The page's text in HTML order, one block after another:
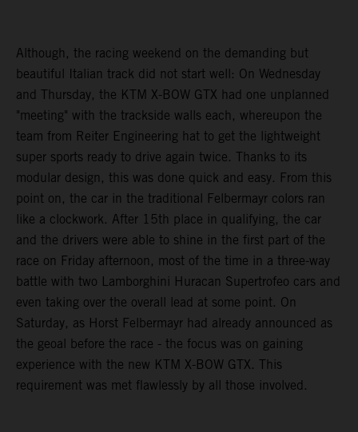
Although, the racing weekend on the demanding but
beautiful Italian track did not start well: On Wednesday
and Thursday, the KTM X-BOW GTX had one unplanned
"meeting" with the trackside walls each, whereupon the
team from Reiter Engineering hat to get the lightweight
super sports ready to drive again twice. Thanks to its
modular design, this was done quick and easy. From this
point on, the car in the traditional Felbermayr colors ran
like a clockwork. After 15th place in qualifying, the car
and the drivers were able to shine in the first part of the
race on Friday afternoon, most of the time in a three-way
battle with two Lamborghini Huracan Supertrofeo cars and
even taking over the overall lead at some point. On
Saturday, as Horst Felbermayr had already announced as
the geoal before the race - the focus was on gaining
experience with the new KTM X-BOW GTX. This
requirement was met flawlessly by all those involved.